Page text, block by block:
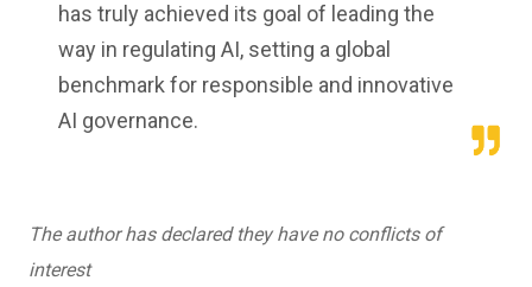
has truly achieved its goal of leading the
way in regulating AI, setting a global
benchmark for responsible and innovative
AI governance.
The author has declared they have no conflicts of
interest